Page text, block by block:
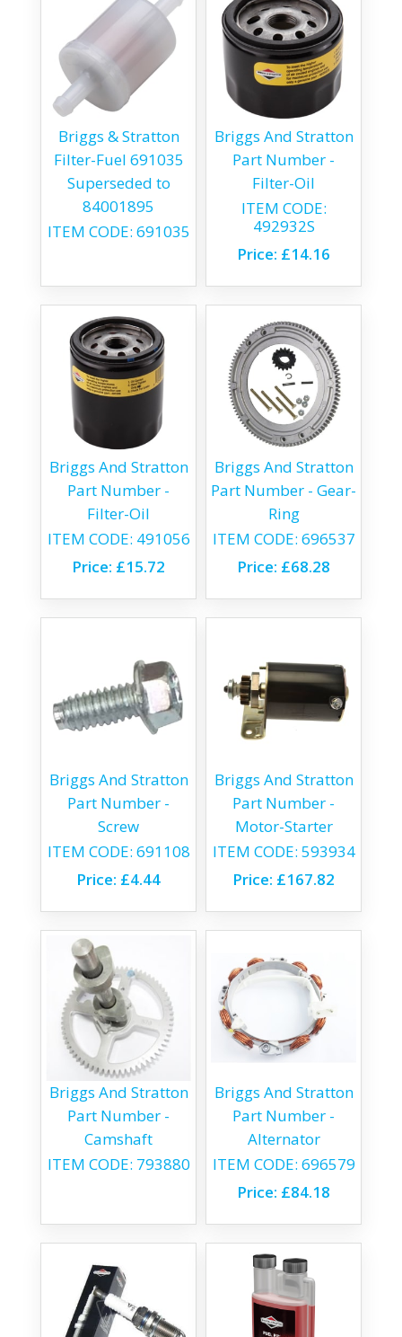
Briggs & Stratton
Filter-Fuel 691035
Superseded to
84001895
ITEM CODE: 691035
Briggs And Stratton
Part Number -
Filter-Oil
ITEM CODE:
492932S
Price: £14.16
Briggs And Stratton
Part Number -
Filter-Oil
ITEM CODE: 491056
Price: £15.72
Briggs And Stratton
Part Number - Gear-
Ring
ITEM CODE: 696537
Price: £68.28
Briggs And Stratton
Part Number -
Screw
ITEM CODE: 691108
Price: £4.44
Briggs And Stratton
Part Number -
Motor-Starter
ITEM CODE: 593934
Price: £167.82
Briggs And Stratton
Part Number -
Camshaft
ITEM CODE: 793880
Briggs And Stratton
Part Number -
Alternator
ITEM CODE: 696579
Price: £84.18